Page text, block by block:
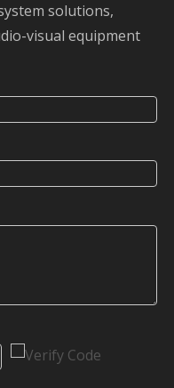
solutions,
visual equipment